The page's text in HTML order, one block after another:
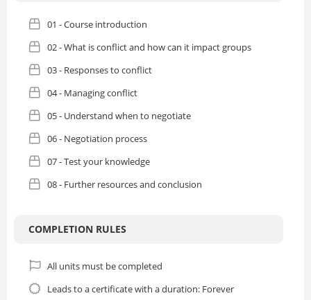
01 - Course introduction
02 - What is conflict and how can it impact groups
03 - Responses to conflict
04 - Managing conflict
05 - Understand when to negotiate
06 - Negotiation process
07 - Test your knowledge
08 - Further resources and conclusion
COMPLETION RULES
All units must be completed
Leads to a certificate with a duration: Forever